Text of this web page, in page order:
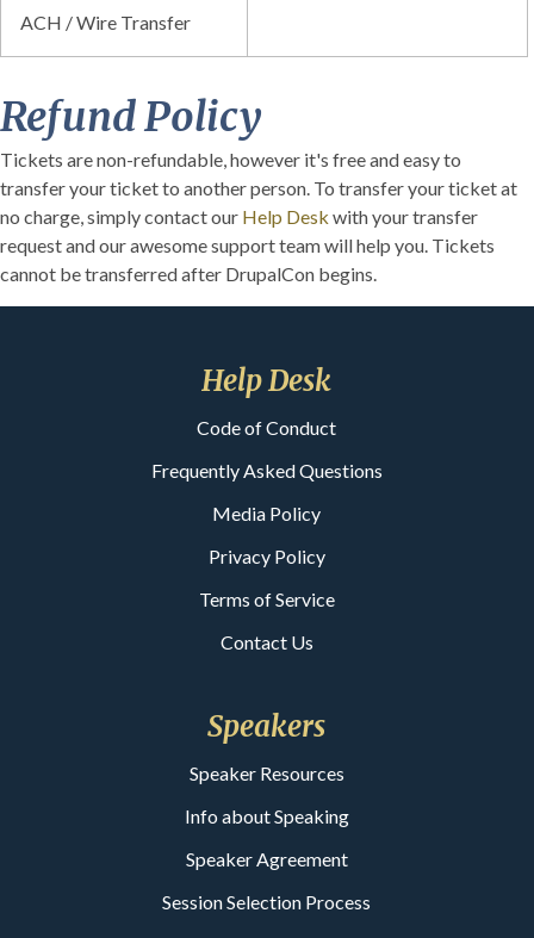
ACH / Wire Transfer
Refund Policy
Tickets are non-refundable, however it's free and easy to
transfer your ticket to another person. To transfer your ticket at
no charge, simply contact our Help Desk with your transfer
request and our awesome support team will help you. Tickets
cannot be transferred after DrupalCon begins.
Help Desk
Code of Conduct
Frequently Asked Questions
Media Policy
Privacy Policy
Terms of Service
Contact Us
Speakers
Speaker Resources
Info about Speaking
Speaker Agreement
Session Selection Process